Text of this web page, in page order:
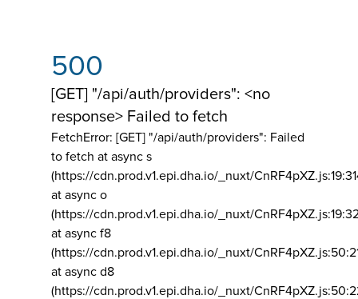
500
[GET] "/api/auth/providers": <no
response> Failed to fetch
FetchError: [GET] "/api/auth/providers": Failed
to fetch at async s
(https://cdn.prod.v1.epi.dha.io/_nuxt/
at async o
(https://cdn.prod.v1.epi.dha.io/_nuxt/
at async f8
(https://cdn.prod.v1.epi.dha.io/_nuxt/
at async d8
(https://cdn.prod.v1.epi.dha.io/_nuxt/